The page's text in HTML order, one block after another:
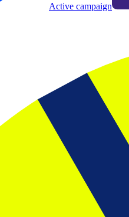
Active campaign